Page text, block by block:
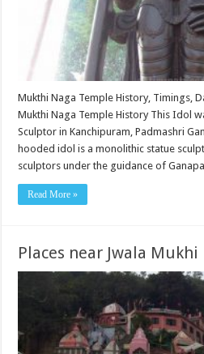
Mukthi Naga Temple History, Timings,
Mukthi Naga Temple History This Idol
Sculptor in Kanchipuram, Padmashri
hooded idol is a monolithic statue
sculptors under the guidance of
Read More »
Places near Jwala Mukhi